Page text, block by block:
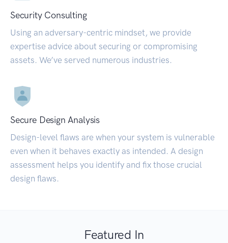
Security Consulting
Using an adversary-centric mindset, we provide
expertise advice about securing or compromising
assets. We’ve served numerous industries.
Secure Design Analysis
Design-level flaws are when your system is vulnerable
even when it behaves exactly as intended. A design
assessment helps you identify and fix those crucial
design flaws.
Featured In